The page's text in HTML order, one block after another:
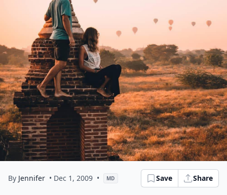
By Jennifer • Dec 1, 2009 • MD Save Share